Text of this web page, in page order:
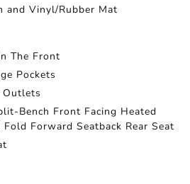
and Vinyl/Rubber Mat
The Front
Pockets
Outlets
Bench Front Facing Heated
Forward Seatback Rear Seat